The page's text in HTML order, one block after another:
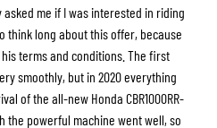
me if I was interested in riding
think long about this offer, because
terms and conditions. The first
smoothly, but in 2020 everything
of the all-new Honda CBR1000RR-
the powerful machine went well, so